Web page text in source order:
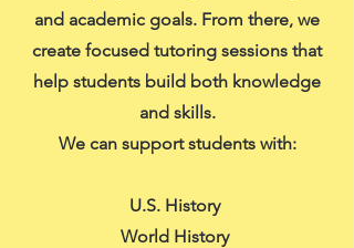
and academic goals. From there, we
create focused tutoring sessions that
help students build both knowledge
and skills.
We can support students with:
U.S. History
World History